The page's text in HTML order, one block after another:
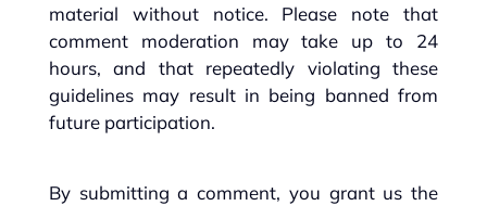
material without notice. Please note that
comment moderation may take up to 24
hours, and that repeatedly violating these
guidelines may result in being banned from
future participation.
By submitting a comment, you grant us the